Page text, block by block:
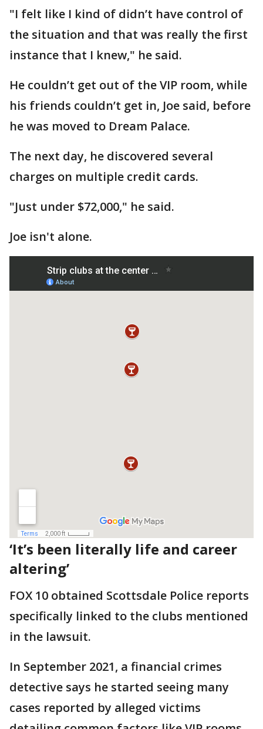
"I felt like I kind of didn’t have control of
the situation and that was really the first
instance that I knew," he said.
He couldn’t get out of the VIP room, while
his friends couldn’t get in, Joe said, before
he was moved to Dream Palace.
The next day, he discovered several
charges on multiple credit cards.
"Just under $72,000," he said.
Joe isn't alone.
‘It’s been literally life and career
altering’
FOX 10 obtained Scottsdale Police reports
specifically linked to the clubs mentioned
in the lawsuit.
In September 2021, a financial crimes
detective says he started seeing many
cases reported by alleged victims